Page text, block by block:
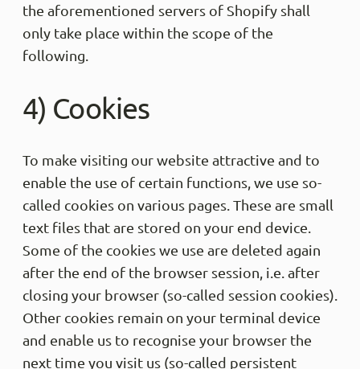
the aforementioned servers of Shopify shall
only take place within the scope of the
following.
4) Cookies
To make visiting our website attractive and to
enable the use of certain functions, we use so-
called cookies on various pages. These are small
text files that are stored on your end device.
Some of the cookies we use are deleted again
after the end of the browser session, i.e. after
closing your browser (so-called session cookies).
Other cookies remain on your terminal device
and enable us to recognise your browser the
next time you visit us (so-called persistent